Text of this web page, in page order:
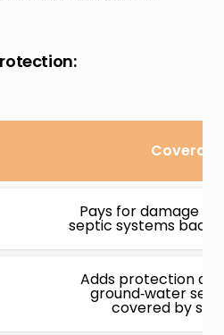
:
Pays for damage
septic systems
Adds protection
ground‑water
covered by